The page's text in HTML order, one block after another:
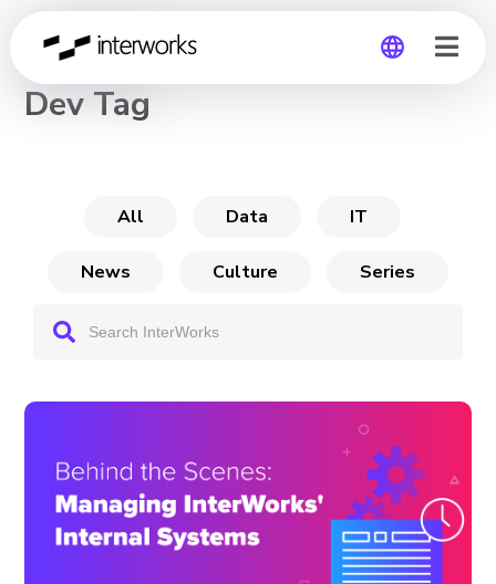
CHANNEL
Dev Tag
All Data IT
News Culture Series